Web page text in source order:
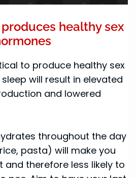
healthy sex
to produce healthy sex
will result in elevated
and lowered
throughout the day
pasta) will make you
and therefore less likely to